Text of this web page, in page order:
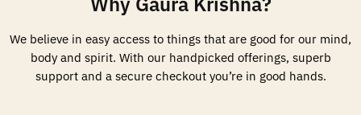
We believe in easy access to things that are good for our mind,
body and spirit. With our handpicked offerings, superb
support and a secure checkout you’re in good hands.